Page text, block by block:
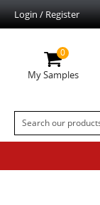
Login / Register
0
My Samples